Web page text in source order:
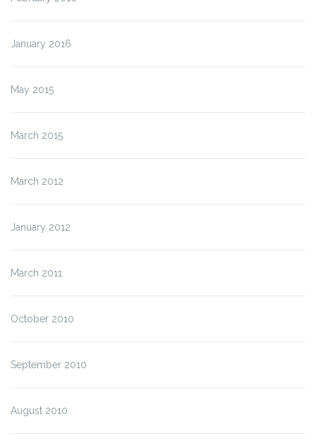
January 2016
May 2015
March 2015
March 2012
January 2012
March 2011
October 2010
September 2010
August 2010